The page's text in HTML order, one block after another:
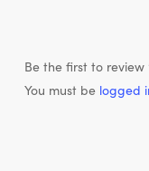
Be the first to review
You must be logged